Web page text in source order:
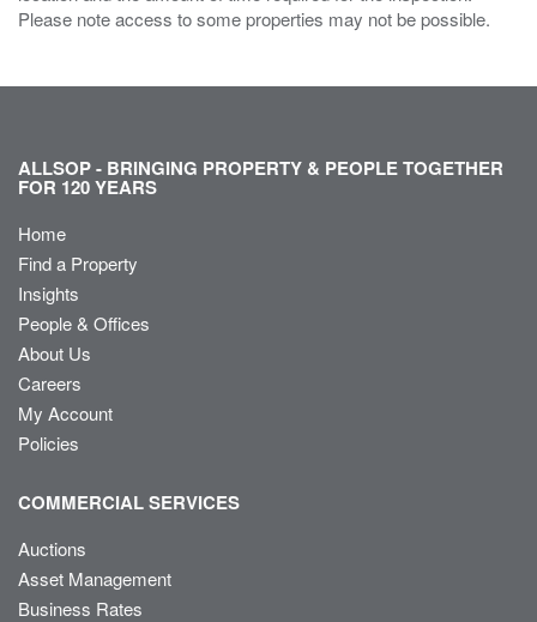
Please note access to some properties may not be possible.
ALLSOP - BRINGING PROPERTY & PEOPLE TOGETHER
FOR 120 YEARS
Home
Find a Property
Insights
People & Offices
About Us
Careers
My Account
Policies
COMMERCIAL SERVICES
Auctions
Asset Management
Business Rates